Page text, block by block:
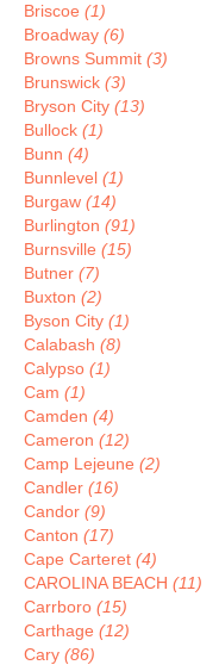
Briscoe (1)
Broadway (6)
Browns Summit (3)
Brunswick (3)
Bryson City (13)
Bullock (1)
Bunn (4)
Bunnlevel (1)
Burgaw (14)
Burlington (91)
Burnsville (15)
Butner (7)
Buxton (2)
Byson City (1)
Calabash (8)
Calypso (1)
Cam (1)
Camden (4)
Cameron (12)
Camp Lejeune (2)
Candler (16)
Candor (9)
Canton (17)
Cape Carteret (4)
CAROLINA BEACH (11)
Carrboro (15)
Carthage (12)
Cary (86)